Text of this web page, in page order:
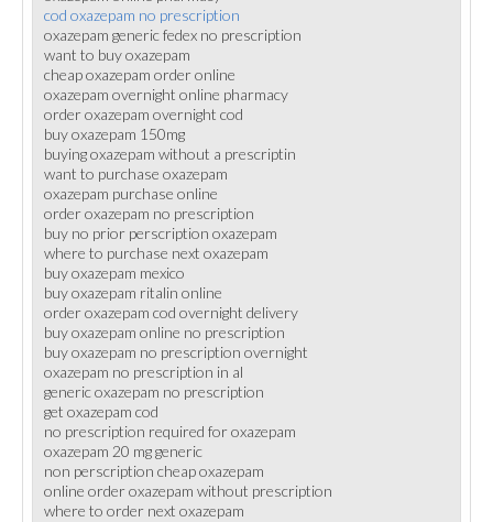
cod oxazepam no prescription
oxazepam generic fedex no prescription
want to buy oxazepam
cheap oxazepam order online
oxazepam overnight online pharmacy
order oxazepam overnight cod
buy oxazepam 150mg
buying oxazepam without a prescriptin
want to purchase oxazepam
oxazepam purchase online
order oxazepam no prescription
buy no prior perscription oxazepam
where to purchase next oxazepam
buy oxazepam mexico
buy oxazepam ritalin online
order oxazepam cod overnight delivery
buy oxazepam online no prescription
buy oxazepam no prescription overnight
oxazepam no prescription in al
generic oxazepam no prescription
get oxazepam cod
no prescription required for oxazepam
oxazepam 20 mg generic
non perscription cheap oxazepam
online order oxazepam without prescription
where to order next oxazepam